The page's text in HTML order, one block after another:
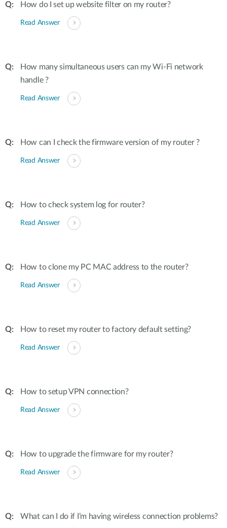
How do I set up website filter on my router?
Read Answer
How many simultaneous users can my Wi-Fi network
handle ?
Read Answer
How can I check the firmware version of my router ?
Read Answer
How to check system log for router?
Read Answer
How to clone my PC MAC address to the router?
Read Answer
How to reset my router to factory default setting?
Read Answer
How to setup VPN connection?
Read Answer
How to upgrade the firmware for my router?
Read Answer
What can I do if I’m having wireless connection problems?